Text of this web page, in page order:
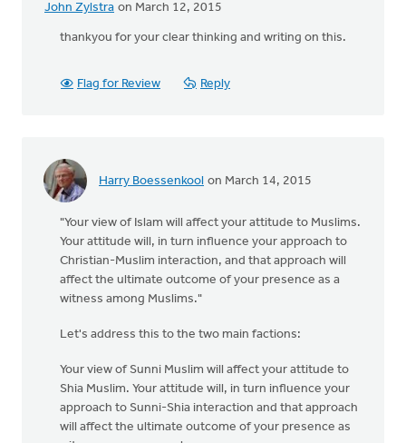
John Zylstra on March 12, 2015
thankyou for your clear thinking and writing on this.
Flag for Review Reply
Harry Boessenkool on March 14, 2015
"Your view of Islam will affect your attitude to Muslims.
Your attitude will, in turn influence your approach to
Christian-Muslim interaction, and that approach will
affect the ultimate outcome of your presence as a
witness among Muslims."
Let's address this to the two main factions:
Your view of Sunni Muslim will affect your attitude to
Shia Muslim. Your attitude will, in turn influence your
approach to Sunni-Shia interaction and that approach
will affect the ultimate outcome of your presence as